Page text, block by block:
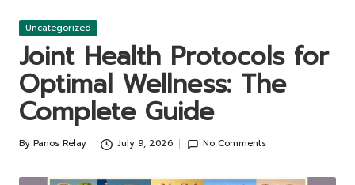
Posted
Uncategorized
Joint Health Protocols for
Optimal Wellness: The
Complete Guide
Posted
By Panos Relay July 9, 2026 No Comments